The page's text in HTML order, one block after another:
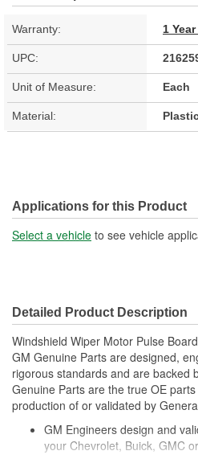
Warranty: 1
UPC:
Unit of Measure: Each
Material:
Applications for this Product
Select a vehicle to see vehicle
Detailed Product Description
Windshield Wiper Motor Pulse
GM Genuine Parts are designed,
rigorous standards and are backed
Genuine Parts are the true OE
production of or validated by
GM Engineers design and
your Chevrolet, Buick, GMC